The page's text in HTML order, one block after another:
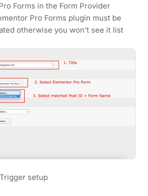
Forms in the Form Provider
Pro Forms plugin must be
otherwise you won’t see it list
setup